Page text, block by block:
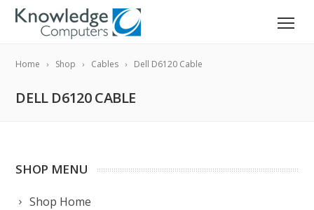
Home Shop Cables Dell D6120 Cable
DELL D6120 CABLE
SHOP MENU
Shop Home